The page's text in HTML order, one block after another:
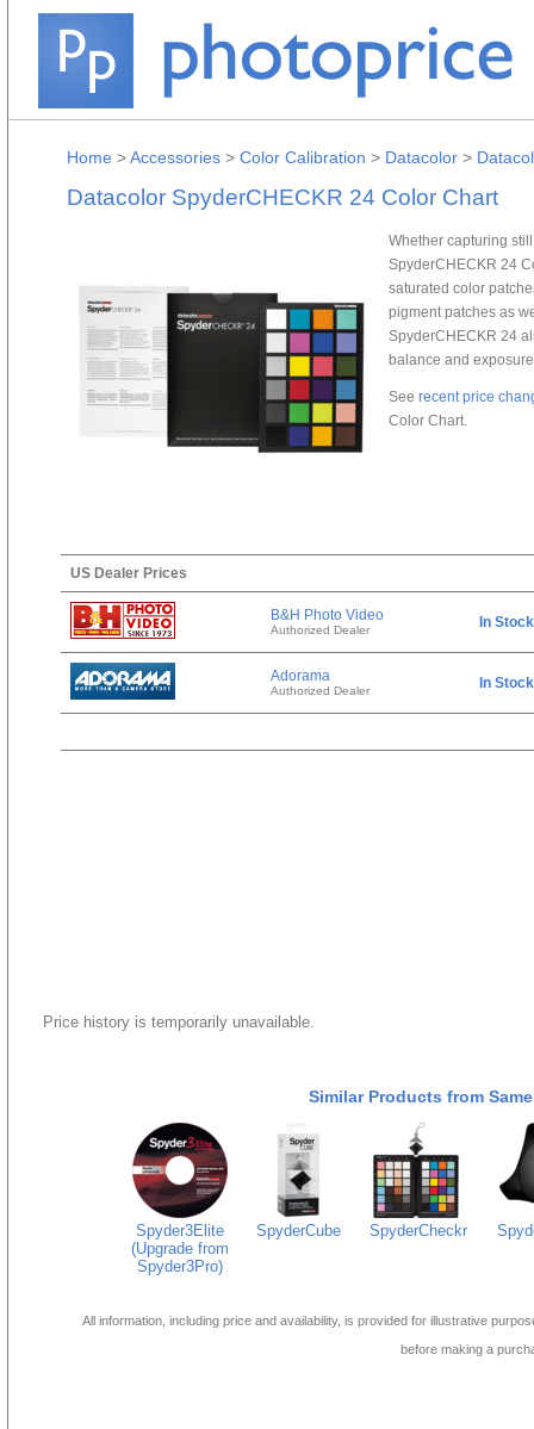
Home >Accessories > Color Calibration > Datacolor >
Datacolor SpyderCHECKR 24 Color Chart
Whether capturing
SpyderCHECKR 24
saturated color
pigment patches as
SpyderCHECKR 24
balance and
See recent price
Color Chart.
US Dealer Prices
B&H Photo Video
Authorized Dealer In Stock
Adorama
Authorized Dealer In Stock
Price history is temporarily unavailable.
Similar Products from
Spyder3Elite
(Upgrade from
Spyder3Pro)
SpyderCube SpyderCheckr
All information, including price and availability, is provided for illustrative
before making a